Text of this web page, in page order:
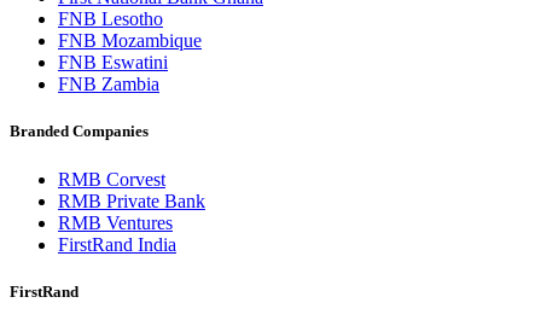
FNB Lesotho
FNB Mozambique
FNB Eswatini
FNB Zambia
Branded Companies
RMB Corvest
RMB Private Bank
RMB Ventures
FirstRand India
FirstRand